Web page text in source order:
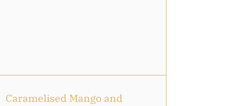
Caramelised Mango and